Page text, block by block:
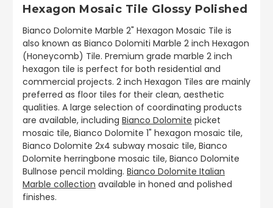
Hexagon Mosaic Tile Glossy Polished
Bianco Dolomite Marble 2" Hexagon Mosaic Tile is
also known as Bianco Dolomiti Marble 2 inch Hexagon
(Honeycomb) Tile. Premium grade marble 2 inch
hexagon tile is perfect for both residential and
commercial projects. 2 inch Hexagon Tiles are mainly
preferred as floor tiles for their clean, aesthetic
qualities. A large selection of coordinating products
are available, including Bianco Dolomite picket
mosaic tile, Bianco Dolomite 1" hexagon mosaic tile,
Bianco Dolomite 2x4 subway mosaic tile, Bianco
Dolomite herringbone mosaic tile, Bianco Dolomite
Bullnose pencil molding. Bianco Dolomite Italian
Marble collection available in honed and polished
finishes.